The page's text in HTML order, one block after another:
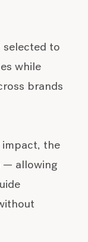
selected to
while
brands
impact, the
— allowing